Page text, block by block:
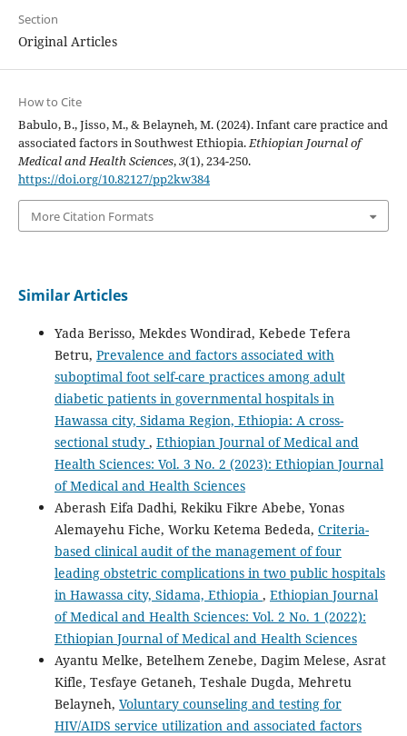
Section
Original Articles
How to Cite
Babulo, B., Jisso, M., & Belayneh, M. (2024). Infant care practice and
associated factors in Southwest Ethiopia.Ethiopian Journal of
Medical and Health Sciences,3(1), 234-250.
https://doi.org/10.82127/pp2kw384
More Citation Formats
Similar Articles
Yada Berisso, Mekdes Wondirad, Kebede Tefera
Betru, Prevalence and factors associated with
suboptimal foot self-care practices among adult
diabetic patients in governmental hospitals in
Hawassa city, Sidama Region, Ethiopia: A cross-
sectional study , Ethiopian Journal of Medical and
Health Sciences: Vol. 3 No. 2 (2023): Ethiopian Journal
of Medical and Health Sciences
Aberash Eifa Dadhi, Rekiku Fikre Abebe, Yonas
Alemayehu Fiche, Worku Ketema Bededa, Criteria-
based clinical audit of the management of four
leading obstetric complications in two public hospitals
in Hawassa city, Sidama, Ethiopia , Ethiopian Journal
of Medical and Health Sciences: Vol. 2 No. 1 (2022):
Ethiopian Journal of Medical and Health Sciences
Ayantu Melke, Betelhem Zenebe, Dagim Melese, Asrat
Kifle, Tesfaye Getaneh, Teshale Dugda, Mehretu
Belayneh, Voluntary counseling and testing for
HIV/AIDS service utilization and associated factors